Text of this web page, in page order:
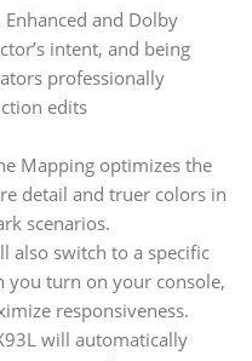
and Dolby
intent, and being
professionally
edits
Mapping optimizes the
detail and truer colors in
scenarios.
also switch to a specific
you turn on your console,
responsiveness.
will automatically